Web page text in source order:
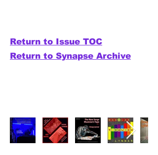
Return to Issue TOC
Return to Synapse Archive